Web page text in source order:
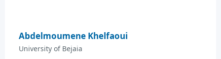
Abdelmoumene Khelfaoui
University of Bejaia